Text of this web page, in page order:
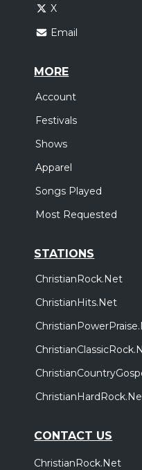
X
Email
MORE
Account
Festivals
Shows
Apparel
Songs Played
Most Requested
STATIONS
ChristianRock.Net
ChristianHits.Net
CONTACT US
ChristianRock.Net